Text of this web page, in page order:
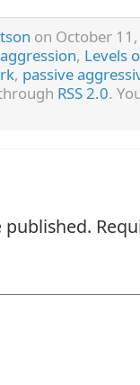
on October
, Levels
, passive
RSS 2.0.
published.